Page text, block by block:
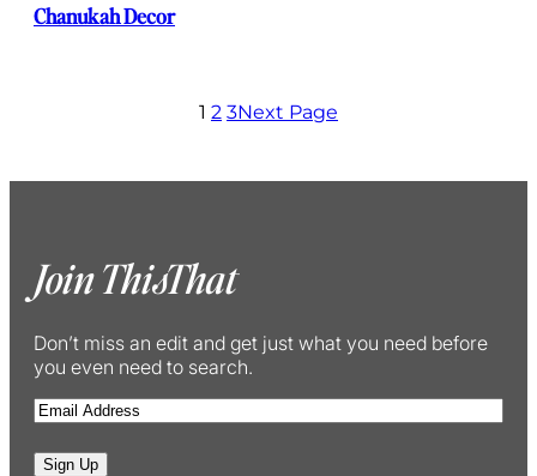
Chanukah Decor
1 2 3Next Page
Join ThisThat
Don’t miss an edit and get just what you need before
you even need to search.
E
m
aSign Up